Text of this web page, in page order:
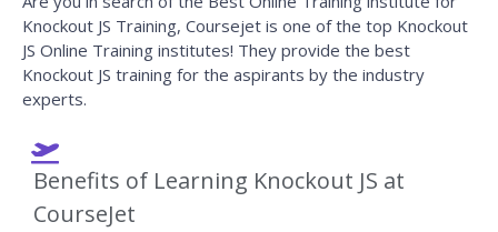
Our Knockout JS Trainers are Working in a top MNC company
around the globe.
Trained 2000+ Students
Our Knockout JS Trainers are Trained more than 2000+ Students
in Knockout JS Courses.